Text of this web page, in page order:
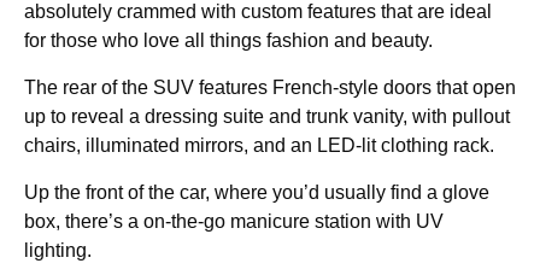
absolutely crammed with custom features that are ideal
for those who love all things fashion and beauty.
The rear of the SUV features French-style doors that open
up to reveal a dressing suite and trunk vanity, with pullout
chairs, illuminated mirrors, and an LED-lit clothing rack.
Up the front of the car, where you’d usually find a glove
box, there’s a on-the-go manicure station with UV
lighting.